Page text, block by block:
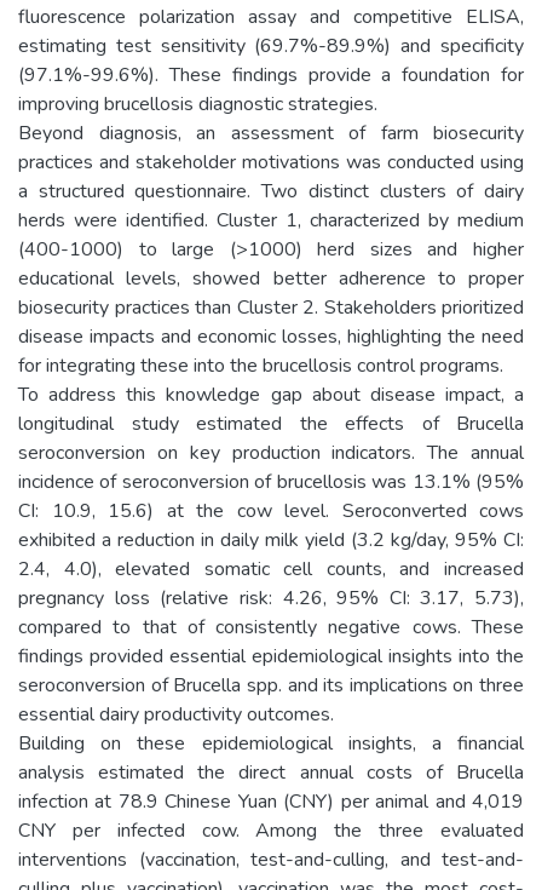
fluorescence polarization assay and competitive ELISA,
estimating test sensitivity (69.7%-89.9%) and specificity
(97.1%-99.6%). These findings provide a foundation for
improving brucellosis diagnostic strategies.
Beyond diagnosis, an assessment of farm biosecurity
practices and stakeholder motivations was conducted using
a structured questionnaire. Two distinct clusters of dairy
herds were identified. Cluster 1, characterized by medium
(400-1000) to large (>1000) herd sizes and higher
educational levels, showed better adherence to proper
biosecurity practices than Cluster 2. Stakeholders prioritized
disease impacts and economic losses, highlighting the need
for integrating these into the brucellosis control programs.
To address this knowledge gap about disease impact, a
longitudinal study estimated the effects of Brucella
seroconversion on key production indicators. The annual
incidence of seroconversion of brucellosis was 13.1% (95%
CI: 10.9, 15.6) at the cow level. Seroconverted cows
exhibited a reduction in daily milk yield (3.2 kg/day, 95% CI:
2.4, 4.0), elevated somatic cell counts, and increased
pregnancy loss (relative risk: 4.26, 95% CI: 3.17, 5.73),
compared to that of consistently negative cows. These
findings provided essential epidemiological insights into the
seroconversion of Brucella spp. and its implications on three
essential dairy productivity outcomes.
Building on these epidemiological insights, a financial
analysis estimated the direct annual costs of Brucella
infection at 78.9 Chinese Yuan (CNY) per animal and 4,019
CNY per infected cow. Among the three evaluated
interventions (vaccination, test-and-culling, and test-and-